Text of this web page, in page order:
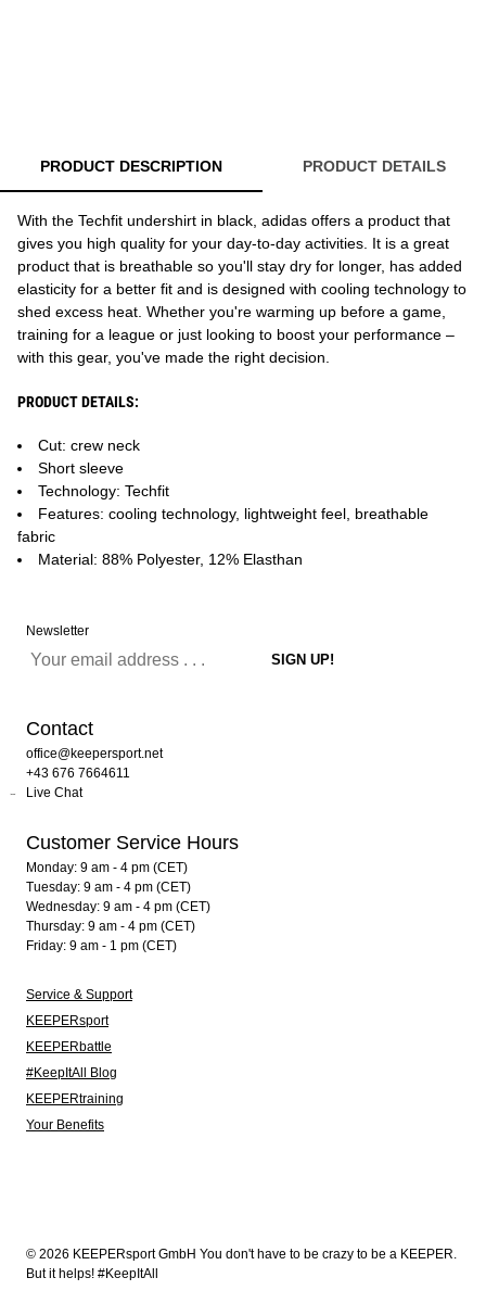
PRODUCT DESCRIPTION PRODUCT DETAILS
With the Techfit undershirt in black, adidas offers a product that
gives you high quality for your day-to-day activities. It is a great
product that is breathable so you'll stay dry for longer, has added
elasticity for a better fit and is designed with cooling technology to
shed excess heat. Whether you're warming up before a game,
training for a league or just looking to boost your performance –
with this gear, you've made the right decision.
PRODUCT DETAILS:
Cut: crew neck
Short sleeve
Technology: Techfit
Features: cooling technology, lightweight feel, breathable
fabric
Material: 88% Polyester, 12% Elasthan
Newsletter
Contact
office@keepersport.net
+43 676 7664611
Live Chat
Customer Service Hours
Monday: 9 am - 4 pm (CET)
Tuesday: 9 am - 4 pm (CET)
Wednesday: 9 am - 4 pm (CET)
Thursday: 9 am - 4 pm (CET)
Friday: 9 am - 1 pm (CET)
Service & Support
KEEPERsport
KEEPERbattle
#KeepItAll Blog
KEEPERtraining
Your Benefits
© 2026 KEEPERsport GmbH You don't have to be crazy to be a KEEPER.
But it helps! #KeepItAll